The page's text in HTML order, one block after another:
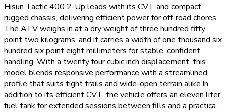
Hisun Tactic 400 2-Up leads with its CVT and compact,
rugged chassis, delivering efficient power for off-road chores.
The ATV weighs in at a dry weight of three hundred fifty
point two kilograms, and it carries a width of one thousand six
hundred six point eight millimeters for stable, confident
handling. With a twenty four cubic inch displacement, this
model blends responsive performance with a streamlined
profile that suits tight trails and wide-open terrain alike.In
addition to its efficient CVT, the vehicle offers an eleven liter
fuel tank for extended sessions between fills and a practica...